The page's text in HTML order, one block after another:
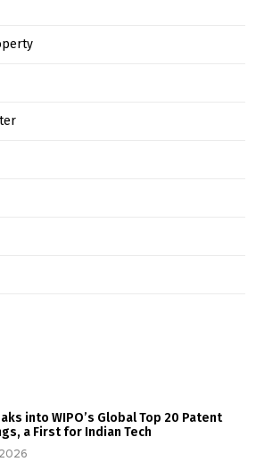
into WIPO’s Global Top 20 Patent
a First for Indian Tech
2026